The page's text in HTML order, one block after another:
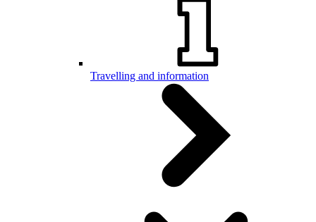
Travelling and information